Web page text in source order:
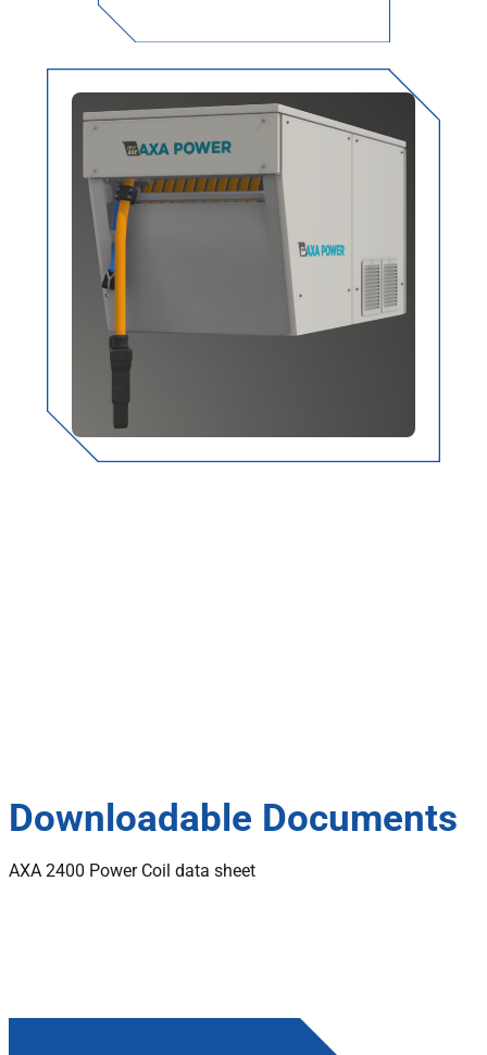
Downloadable Documents
AXA 2400 Power Coil data sheet